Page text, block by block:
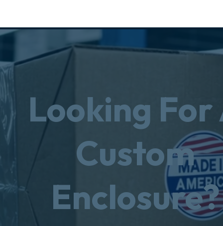
Looking For
Custom
Enclosure?